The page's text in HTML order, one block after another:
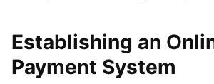
Establishing an
Payment System